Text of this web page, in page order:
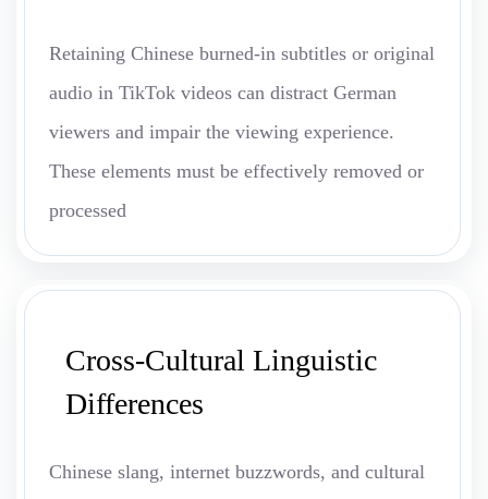
Retaining Chinese burned-in subtitles or original
audio in TikTok videos can distract German
viewers and impair the viewing experience.
These elements must be effectively removed or
processed
Cross-Cultural Linguistic
Differences
Chinese slang, internet buzzwords, and cultural